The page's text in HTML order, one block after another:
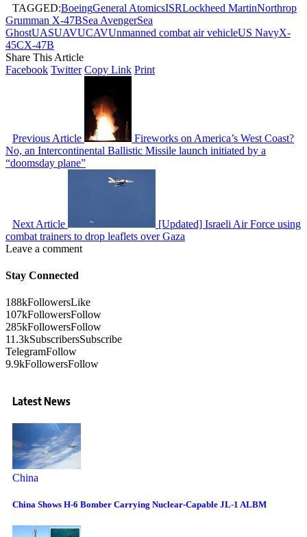
TAGGED:BoeingGeneral AtomicsISRLockheed MartinNorthrop
Grumman X-47BSea AvengerSea
GhostUASUAVUCAVUnmanned combat air vehicleUS NavyX-
45CX-47B
Share This Article
Facebook Twitter Copy Link Print
Previous Article
Fireworks on America’s West Coast?
No, an Intercontinental Ballistic Missile launch initiated by a
“doomsday plane”
Next Article
[Updated] Israeli Air Force using
combat trainers to drop leaflets over Gaza
Leave a comment
Stay Connected
188kFollowersLike
107kFollowersFollow
285kFollowersFollow
11.3kSubscribersSubscribe
TelegramFollow
9.9kFollowersFollow
Latest News
China
China Shows H-6 Bomber Carrying Nuclear-Capable JL-1 ALBM